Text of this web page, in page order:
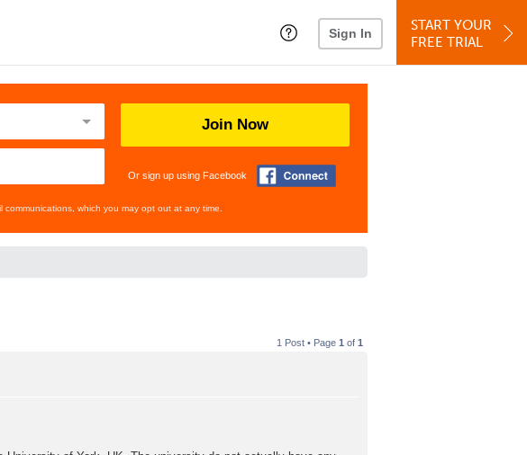
Sign In
START YOUR
FREE TRIAL
Join Now
Or sign up using Facebook
communications, which you may opt out at any time.
1 Post • Page 1 of 1